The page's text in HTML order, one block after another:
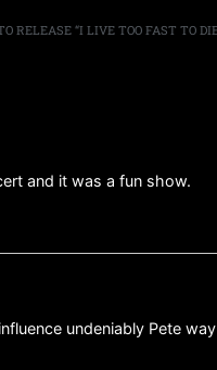
and it was a fun show.
undeniably Pete way